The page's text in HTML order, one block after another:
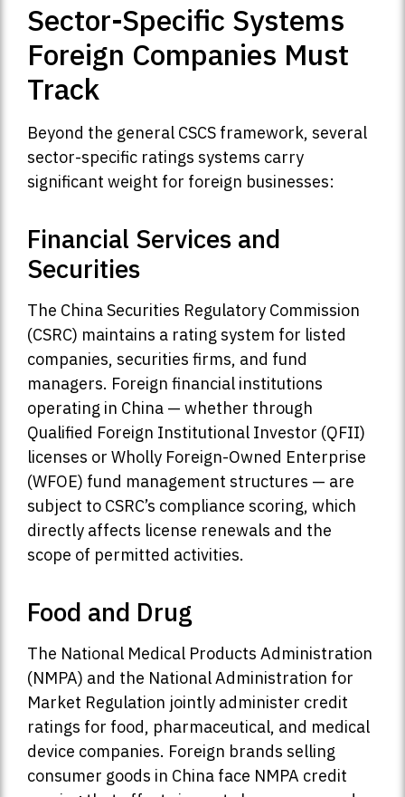
Sector-Specific Systems
Foreign Companies Must
Track
Beyond the general CSCS framework, several
sector-specific ratings systems carry
significant weight for foreign businesses:
Financial Services and
Securities
The China Securities Regulatory Commission
(CSRC) maintains a rating system for listed
companies, securities firms, and fund
managers. Foreign financial institutions
operating in China — whether through
Qualified Foreign Institutional Investor (QFII)
licenses or Wholly Foreign-Owned Enterprise
(WFOE) fund management structures — are
subject to CSRC’s compliance scoring, which
directly affects license renewals and the
scope of permitted activities.
Food and Drug
The National Medical Products Administration
(NMPA) and the National Administration for
Market Regulation jointly administer credit
ratings for food, pharmaceutical, and medical
device companies. Foreign brands selling
consumer goods in China face NMPA credit